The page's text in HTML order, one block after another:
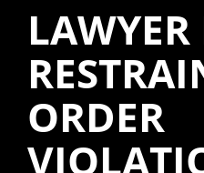
LAWYER
ORDER